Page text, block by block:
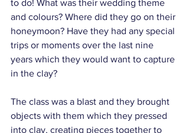
to do! What was their wedding theme
and colours? Where did they go on their
honeymoon? Have they had any special
trips or moments over the last nine
years which they would want to capture
in the clay?
The class was a blast and they brought
objects with them which they pressed
into clay, creating pieces together to